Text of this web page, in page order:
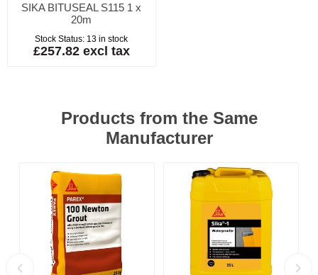
SIKA BITUSEAL S115 1 x
20m
Stock Status: 13 in stock
£257.82 excl tax
Products from the Same
Manufacturer